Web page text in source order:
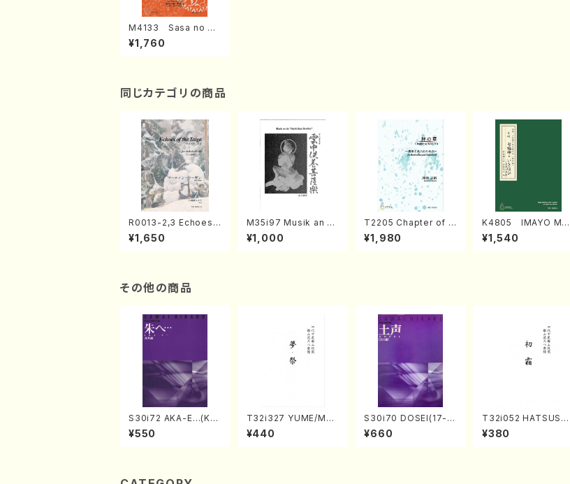
M4133 Sasa no Ts
uyu (Koto/M. MIYAG
I /Full Score)
¥1,760
同じカテゴリの商品
R0013-2,3 Echoes
of the Taiga (Shaku
hachi 3 /Marty Rega
¥1,650
M35i97 Musik an di
e "Unchu Kuyo Bos
atsu" (Hideo Mizok
¥1,000
T2205 Chapter of K
IZUNA (Banbooflute
and Shakuhachi/K.
¥1,980
K4805 IMAYO MO
CHIZUKI (Nagauta
Shamisen /Y. KINEY
¥1,540
その他の商品
S30i72 AKA-E…(Kot
o, Syakuhachi/H. SA
WAI /Syakuhachi pa
¥550
T32i327 YUME/MAT
SURI(Shakuhachi/H.
Genchi /Full Score)
¥440
S30i70 DOSEI(17-g
en koto，shakuhach
i/H. Sawai /Full Scor
¥660
T32i052 HATSUSHI
MO(shakuhachi/S. S
huzan /Full Score)
¥380